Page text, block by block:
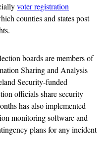
voter registration
counties and states post
boards are members of
Sharing and Analysis
Security-funded
officials share security
has also implemented
monitoring software and
plans for any incident